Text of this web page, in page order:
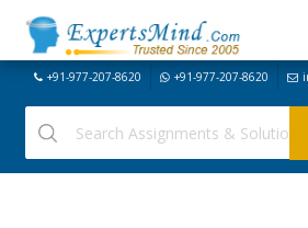
+91-977-207-8620 +91-977-207-8620